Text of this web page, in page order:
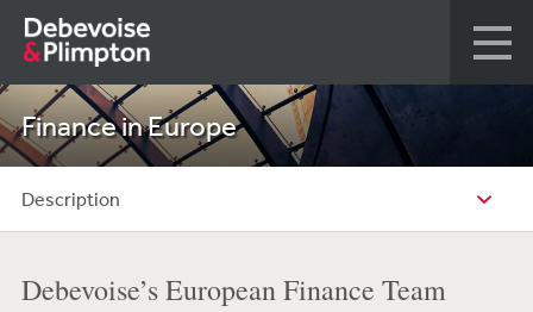
Finance in Europe
Description
Debevoise’s European Finance Team